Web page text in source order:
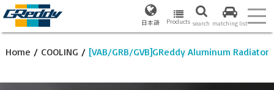
日本語 Products search matching list
Home / COOLING / [VAB/GRB/GVB]GReddy Aluminum Radiator